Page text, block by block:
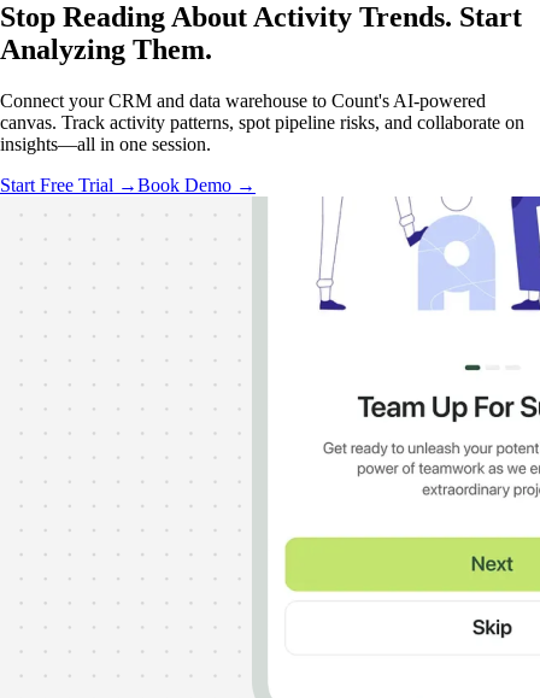
Stop Reading About Activity Trends. Start
Analyzing Them.
Connect your CRM and data warehouse to Count's AI-powered
canvas. Track activity patterns, spot pipeline risks, and collaborate on
insights—all in one session.
Start Free Trial →Book Demo →